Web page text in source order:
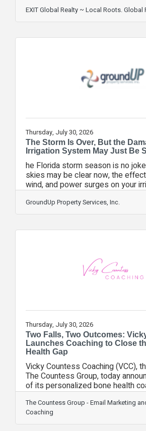
woman-owned brokerage recently
global perspective through
the expertise of three team
Kristina Peacock and Broker
EXIT Global Realty ~ Local Roots. Global
Thursday, July 30, 2026
The Storm Is Over, But the
Irrigation System May Just Be
he Florida storm season is no
skies may be clear now, the
wind, and power surges on your
can linger long after the storm
what to watch for after a storm: -
that are cracked, tilted, or no
runoff - Soggy or uneven zones
GroundUp Property Services, Inc.
Thursday, July 30, 2026
Two Falls, Two Outcomes:
Launches Coaching to Close
Health Gap
Vicky Countess Coaching (VCC),
The Countess Group, today
of its personalized bone health
created to help women bridge
bone density diagnosis and an
staying strong, mobile, and
mission behind VCC is personal.
The Countess Group - Email Marketing
Coaching